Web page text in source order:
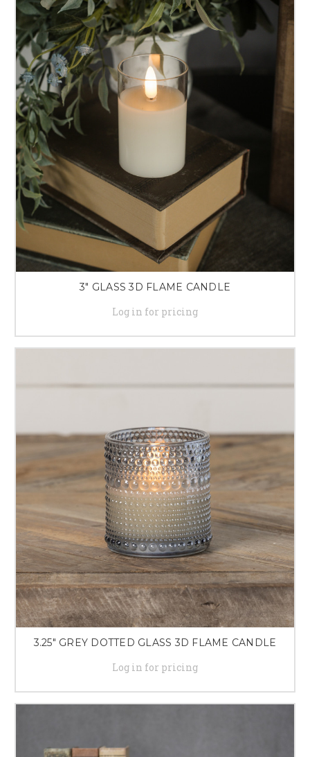
3" GLASS 3D FLAME CANDLE
Log in for pricing
3.25" GREY DOTTED GLASS 3D FLAME CANDLE
Log in for pricing